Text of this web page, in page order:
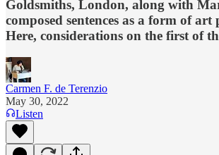
Goldsmiths, London, along with
composed sentences as a form of art
Here, considerations on the first of
Carmen F. de Terenzio
May 30, 2022
Listen